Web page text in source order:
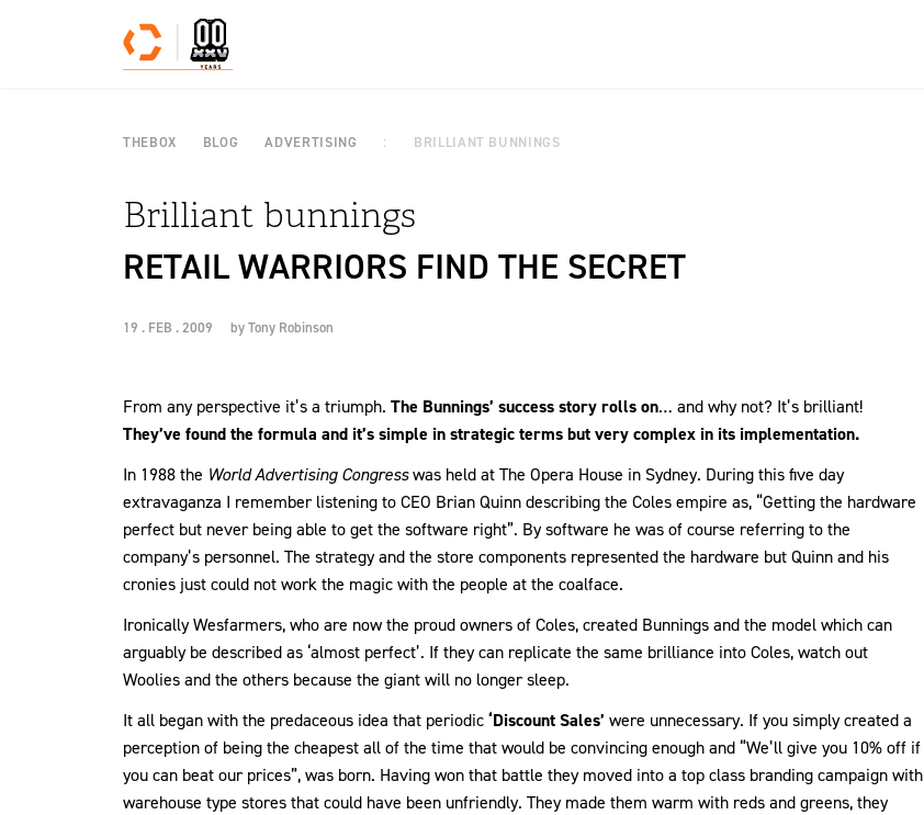
THEBOX BLOG ADVERTISING BRILLIANT BUNNINGS
Brilliant bunnings
RETAIL WARRIORS FIND THE SECRET
19 . FEB . 2009 byTony Robinson
From any perspective it’s a triumph. The Bunnings’ success story rolls on… and why not? It’s brilliant!
They’ve found the formula and it’s simple in strategic terms but very complex in its implementation.
In 1988 the World Advertising Congresswas held at The Opera House in Sydney. During this five day
extravaganza I remember listening to CEO Brian Quinn describing the Coles empire as, “Getting the hardware
perfect but never being able to get the software right”. By software he was of course referring to the
company’s personnel. The strategy and the store components represented the hardware but Quinn and his
cronies just could not work the magic with the people at the coalface.
Ironically Wesfarmers, who are now the proud owners of Coles, created Bunnings and the model which can
arguably be described as ‘almost perfect’. If they can replicate the same brilliance into Coles, watch out
Woolies and the others because the giant will no longer sleep.
It all began with the predaceous idea that periodic‘Discount Sales’ were unnecessary. If you simply created a
perception of being the cheapest all of the time that would be convincing enough and “We’ll give you 10% off if
you can beat our prices”, was born. Having won that battle they moved into a top class branding campaign with
warehouse type stores that could have been unfriendly. They made them warm with reds and greens, they